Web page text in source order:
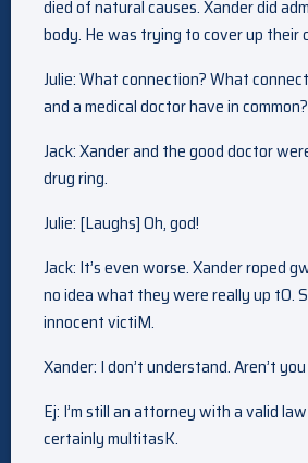
died of natural causes. Xander did
body. He was trying to cover up their
Julie: What connection? What
and a medical doctor have in common?
Jack: Xander and the good doctor
drug ring.
Julie: [Laughs] Oh, god!
Jack: It’s even worse. Xander roped
no idea what they were really up tO.
innocent victiM.
Xander: I don’t understand. Aren’t
Ej: I’m still an attorney with a valid
certainly multitasK.